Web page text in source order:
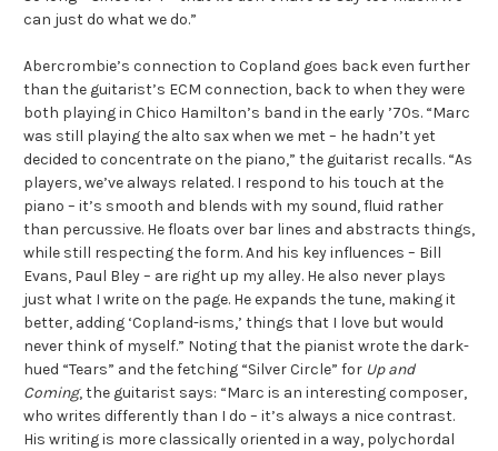
can just do what we do.”
Abercrombie’s connection to Copland goes back even further
than the guitarist’s ECM connection, back to when they were
both playing in Chico Hamilton’s band in the early ’70s. “Marc
was still playing the alto sax when we met – he hadn’t yet
decided to concentrate on the piano,” the guitarist recalls. “As
players, we’ve always related. I respond to his touch at the
piano – it’s smooth and blends with my sound, fluid rather
than percussive. He floats over bar lines and abstracts things,
while still respecting the form. And his key influences – Bill
Evans, Paul Bley – are right up my alley. He also never plays
just what I write on the page. He expands the tune, making it
better, adding ‘Copland-isms,’ things that I love but would
never think of myself.” Noting that the pianist wrote the dark-
hued “Tears” and the fetching “Silver Circle” for Up and
Coming, the guitarist says: “Marc is an interesting composer,
who writes differently than I do – it’s always a nice contrast.
His writing is more classically oriented in a way, polychordal